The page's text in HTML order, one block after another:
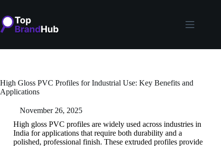
High Gloss PVC Profiles for Industrial Use: Key Benefits and
Applications
November 26, 2025
High gloss PVC profiles are widely used across industries in
India for applications that require both durability and a
polished, professional finish. These extruded profiles provide